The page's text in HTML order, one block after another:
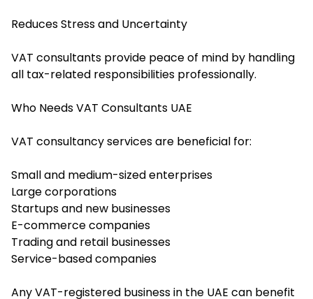
Reduces Stress and Uncertainty
VAT consultants provide peace of mind by handling
all tax-related responsibilities professionally.
Who Needs VAT Consultants UAE
VAT consultancy services are beneficial for:
Small and medium-sized enterprises
Large corporations
Startups and new businesses
E-commerce companies
Trading and retail businesses
Service-based companies
Any VAT-registered business in the UAE can benefit